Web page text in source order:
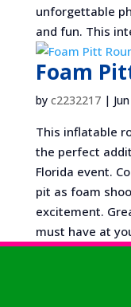
unforgettable
and fun. This
Foam
by c2232217|
This inflatable
the perfect
Florida event.
pit as foam
excitement.
must have at